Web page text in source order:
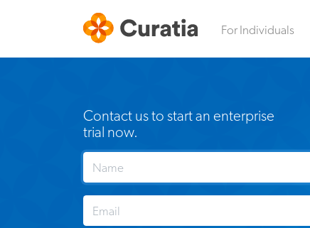
For Individuals
Contact us to start an enterprise
trial now.